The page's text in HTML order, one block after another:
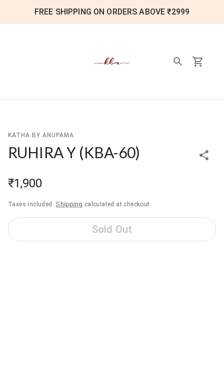
FREE SHIPPING ON ORDERS ABOVE ₹2999
KATHA BY ANUPAMA
RUHIRA Y (KBA-60)
₹1,900
Taxes included. Shipping calculated at checkout.
Sold Out